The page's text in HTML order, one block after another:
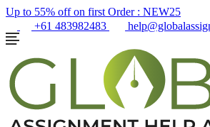
Up to 55% off on first Order : NEW25
+61 483982483